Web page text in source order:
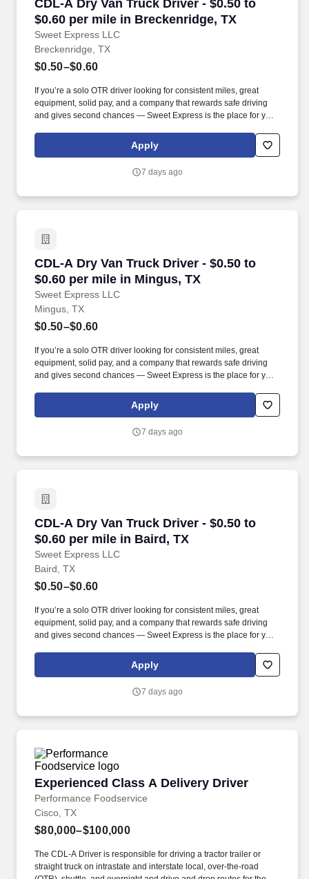
CDL-A Dry Van Truck Driver - $0.50 to
$0.60 per mile in Breckenridge, TX
Sweet Express LLC
Breckenridge, TX
$0.50–$0.60
If you’re a solo OTR driver looking for consistent miles, great
equipment, solid pay, and a company that rewards safe driving
and gives second chances — Sweet Express is the place for you.
(SUMMER PROMOTION DOUBLES THE PAYOUT --- CALL FOR
Apply
7 days ago
CDL-A Dry Van Truck Driver - $0.50 to
$0.60 per mile in Mingus, TX
Sweet Express LLC
CDL-A Dry Van Truck Driver - $0.50 to $0.60
Mingus, TX
$0.50–$0.60
If you’re a solo OTR driver looking for consistent miles, great
equipment, solid pay, and a company that rewards safe driving
and gives second chances — Sweet Express is the place for you.
(SUMMER PROMOTION DOUBLES THE PAYOUT --- CALL FOR
Apply
7 days ago
CDL-A Dry Van Truck Driver - $0.50 to
$0.60 per mile in Baird, TX
Sweet Express LLC
CDL-A Dry Van Truck Driver - $0.50 to $0.60
Baird, TX
$0.50–$0.60
If you’re a solo OTR driver looking for consistent miles, great
equipment, solid pay, and a company that rewards safe driving
and gives second chances — Sweet Express is the place for you.
(SUMMER PROMOTION DOUBLES THE PAYOUT --- CALL FOR
Apply
7 days ago
Experienced Class A Delivery Driver
Performance Foodservice
Experienced Class A Delivery Driver
Cisco, TX
$80,000–$100,000
The CDL-A Driver is responsible for driving a tractor trailer or
straight truck on intrastate and interstate local, over-the-road